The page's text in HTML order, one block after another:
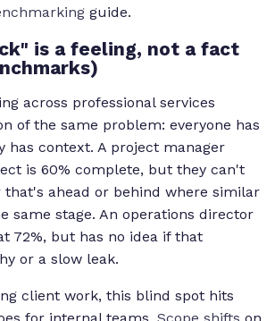
guide.
is a feeling, not a fact
across professional services
of the same problem: everyone has
has context. A project manager
is 60% complete, but they can't
ahead or behind where similar
same stage. An operations director
72%, but has no idea if that
or a slow leak.
client work, this blind spot hits
for internal teams. Scope shifts on